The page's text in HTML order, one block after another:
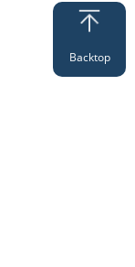
Backtop